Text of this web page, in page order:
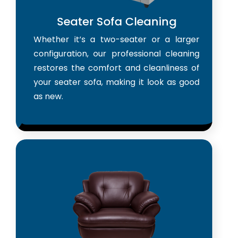
Seater Sofa Cleaning
Whether it’s a two-seater or a larger
configuration, our professional cleaning
restores the comfort and cleanliness of
your seater sofa, making it look as good
as new.